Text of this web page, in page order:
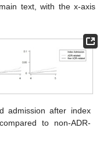
text, with the x-axis
admission after index
to non-ADR-